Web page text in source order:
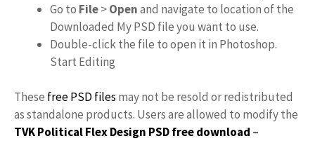
Go to File>Openand navigate to location of the
Downloaded My PSD file you want to use.
Double-click the file to open it in Photoshop.
Start Editing
These free PSD files may not be resold or redistributed
as standalone products. Users are allowed to modify the
TVK Political Flex Design PSD free download –